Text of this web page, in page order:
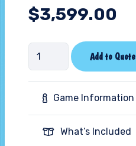
$3,599.00
20ft
Halloween
Wrecking
Ball
quantity
Add to Quote
Game Information
What’s Included